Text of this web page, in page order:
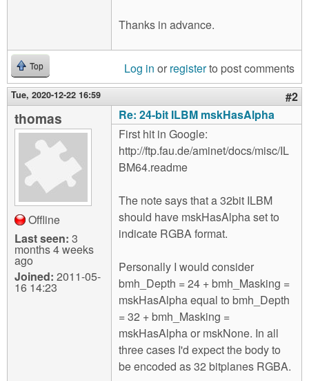
Thanks in advance.
Top Log in or registerto post comments
Tue, 2020-12-22 16:59 #2
thomas
Offline
Last seen: 3
months 4 weeks
ago
Joined: 2011-05-
16 14:23
Re: 24-bit ILBM mskHasAlpha
First hit in Google:
http://ftp.fau.de/aminet/docs/misc/IL
BM64.readme
The note says that a 32bit ILBM
should have mskHasAlpha set to
indicate RGBA format.
Personally I would consider
bmh_Depth = 24 + bmh_Masking =
mskHasAlpha equal to bmh_Depth
= 32 + bmh_Masking =
mskHasAlpha or mskNone. In all
three cases I'd expect the body to
be encoded as 32 bitplanes RGBA.